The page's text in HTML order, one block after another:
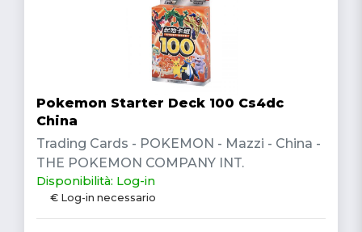
Pokemon Starter Deck 100 Cs4dc
China
Trading Cards - POKEMON - Mazzi - China -
THE POKEMON COMPANY INT.
Disponibilità: Log-in
€ Log-in necessario